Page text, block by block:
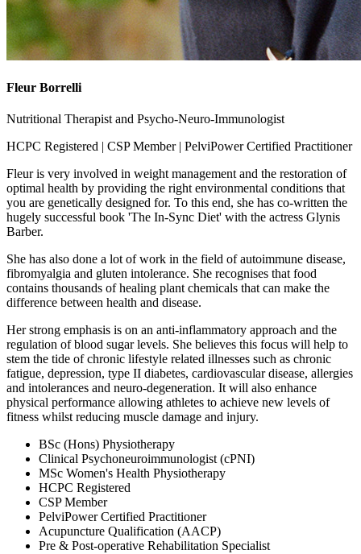
Fleur Borrelli
Nutritional Therapist and Psycho-Neuro-Immunologist
HCPC Registered | CSP Member | PelviPower Certified Practitioner
Fleur is very involved in weight management and the restoration of
optimal health by providing the right environmental conditions that
you are genetically designed for. To this end, she has co-written the
hugely successful book 'The In-Sync Diet' with the actress Glynis
Barber.
She has also done a lot of work in the field of autoimmune disease,
fibromyalgia and gluten intolerance. She recognises that food
contains thousands of healing plant chemicals that can make the
difference between health and disease.
Her strong emphasis is on an anti-inflammatory approach and the
regulation of blood sugar levels. She believes this focus will help to
stem the tide of chronic lifestyle related illnesses such as chronic
fatigue, depression, type II diabetes, cardiovascular disease, allergies
and intolerances and neuro-degeneration. It will also enhance
physical performance allowing athletes to achieve new levels of
fitness whilst reducing muscle damage and injury.
BSc (Hons) Physiotherapy
Clinical Psychoneuroimmunologist (cPNI)
MSc Women's Health Physiotherapy
HCPC Registered
CSP Member
PelviPower Certified Practitioner
Acupuncture Qualification (AACP)
Pre & Post-operative Rehabilitation Specialist